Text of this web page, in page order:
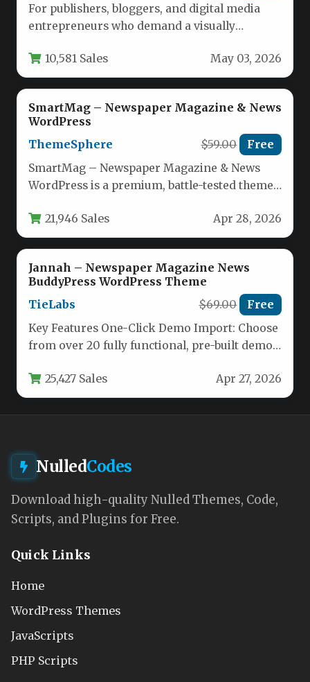
For publishers, bloggers, and digital media
entrepreneurs who demand a visually
presence, the…
10,581 Sales May 03, 2026
SmartMag – Newspaper Magazine & News
WordPress
ThemeSphere
$59.00 Free
SmartMag – Newspaper Magazine & News
WordPress is a premium, battle-tested theme
21,946 Sales Apr 28, 2026
Jannah – Newspaper Magazine News
BuddyPress WordPress Theme
TieLabs
$69.00 Free
Key Features One-Click Demo Import: Choose
from over 20 fully functional, pre-built demo
25,427 Sales Apr 27, 2026
NulledCodes
Download high-quality Nulled Themes, Code,
Scripts, and Plugins for Free.
Quick Links
Home
WordPress Themes
JavaScripts
PHP Scripts